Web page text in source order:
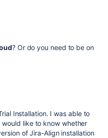
? Or do you need to be on
Installation. I was able to
like to know whether
of Jira-Align installation